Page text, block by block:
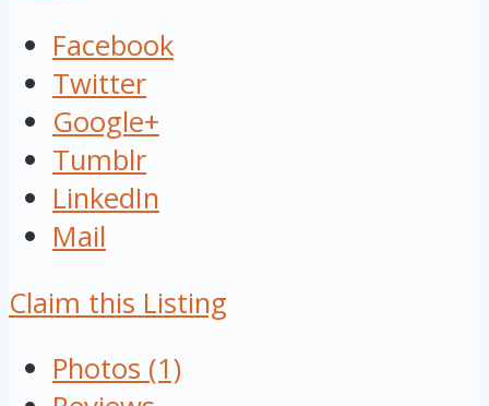
Facebook
Twitter
Google+
Tumblr
LinkedIn
Mail
Claim this Listing
Photos (1)